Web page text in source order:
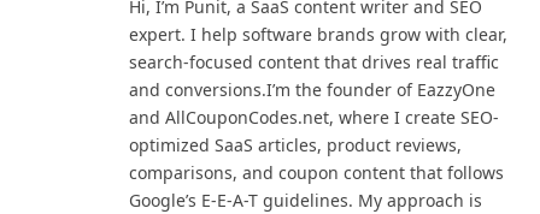
Hi, I’m Punit, a SaaS content writer and SEO
expert. I help software brands grow with clear,
search-focused content that drives real traffic
and conversions.I’m the founder of EazzyOne
and AllCouponCodes.net, where I create SEO-
optimized SaaS articles, product reviews,
comparisons, and coupon content that follows
Google’s E-E-A-T guidelines. My approach is